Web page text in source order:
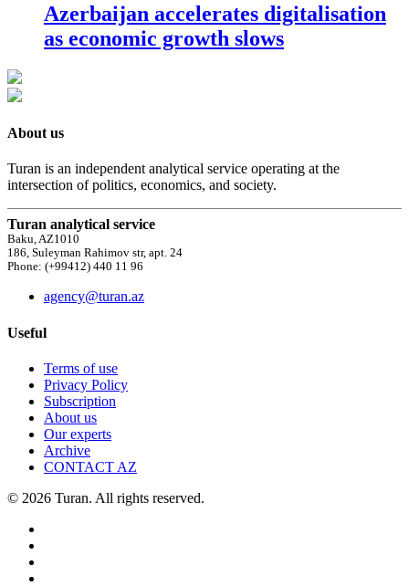
Azerbaijan accelerates digitalisation
as economic growth slows
About us
Turan is an independent analytical service operating at the
intersection of politics, economics, and society.
Turan analytical service
Baku, AZ1010
186, Suleyman Rahimov str, apt. 24
Phone: (+99412) 440 11 96
agency@turan.az
Useful
Terms of use
Privacy Policy
Subscription
About us
Our experts
Archive
CONTACT AZ
© 2026 Turan. All rights reserved.